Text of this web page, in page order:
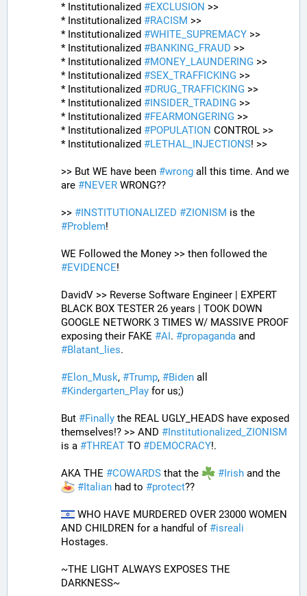
* Institutionalized #EXCLUSION >>
* Institutionalized #RACISM >>
* Institutionalized #WHITE_SUPREMACY >>
* Institutionalized #BANKING_FRAUD >>
* Institutionalized #MONEY_LAUNDERING >>
* Institutionalized #SEX_TRAFFICKING >>
* Institutionalized #DRUG_TRAFFICKING >>
* Institutionalized # INSIDER_TRADING >>
* Institutionalized #FEARMONGERING >>
* Institutionalized #POPULATION CONTROL >>
* Institutionalized #LETHAL_INJECTIONS! >>
>> But WE have been #wrong all this time. And we
are #NEVER WRONG??
>> # INSTITUTIONALIZED #ZIONISM
#Problem!
#EVIDENCE!
DavidV >> Reverse Software Engineer | EXPERT
BLACK BOX TESTER 26 years | TOOK DOWN
GOOGLE NETWORK 3 TIMES W/ MASSIVE PROOF
exposing their FAKE #AI . #propaganda
#Blatant_lies.
#Elon_Musk, #Trump, #Biden
#Kindergarten_Play for us;)
But #Finally the REAL UGLY_HEADS have exposed
themselves!? >> AND # Institutionalized_ZIONISM
is a #THREAT TO #DEMOCRACY!.
AKA THE #COWARDS that the # Irish and the
# Italian had to #protect??
WHO HAVE MURDERED OVER 23000 WOMEN
AND CHILDREN for a handful of #isreali
Hostages.
~THE LIGHT ALWAYS EXPOSES THE
DARKNESS~